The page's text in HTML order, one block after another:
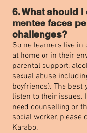
6. What should I
mentee faces
challenges?
Some learners live
at home or in their
parental support,
sexual abuse
boyfriends). The best
listen to their issues.
need counselling or
social worker, please
Karabo.